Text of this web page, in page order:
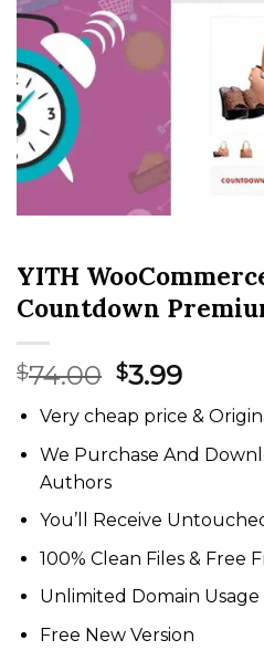
YITH
Countdown
$74.00 Original
price
was:
$74.00.
$3.99
price
is:
$3.99.
Very cheap price &
We Purchase And
Authors
You’ll Receive
100% Clean Files & Free
Unlimited Domain Usage
Free New Version